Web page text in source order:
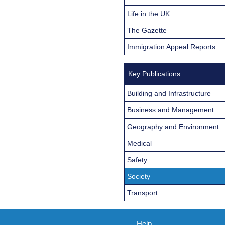
Life in the UK
The Gazette
Immigration Appeal Reports
Key Publications
Building and Infrastructure
Business and Management
Geography and Environment
Medical
Safety
Society
Transport